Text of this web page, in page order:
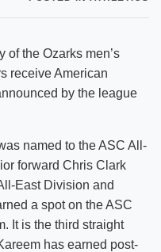
the Ozarks men’s
receive American
by the league
named to the ASC All-
forward Chris Clark
East Division and
a spot on the ASC
It is the third straight
has earned post-